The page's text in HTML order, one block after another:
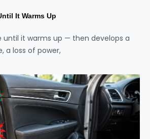
It Warms Up
until it warms up — then develops a
a loss of power,